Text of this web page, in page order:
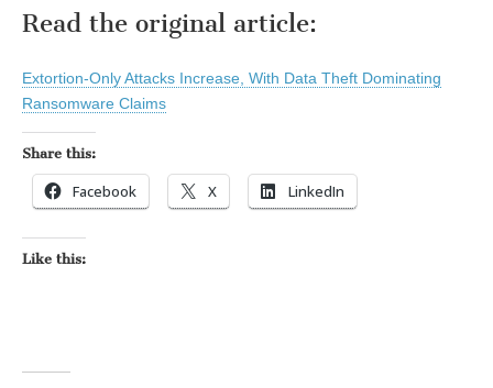
Read the original article:
Extortion-Only Attacks Increase, With Data Theft Dominating
Ransomware Claims
Share this:
Facebook X LinkedIn
Like this: